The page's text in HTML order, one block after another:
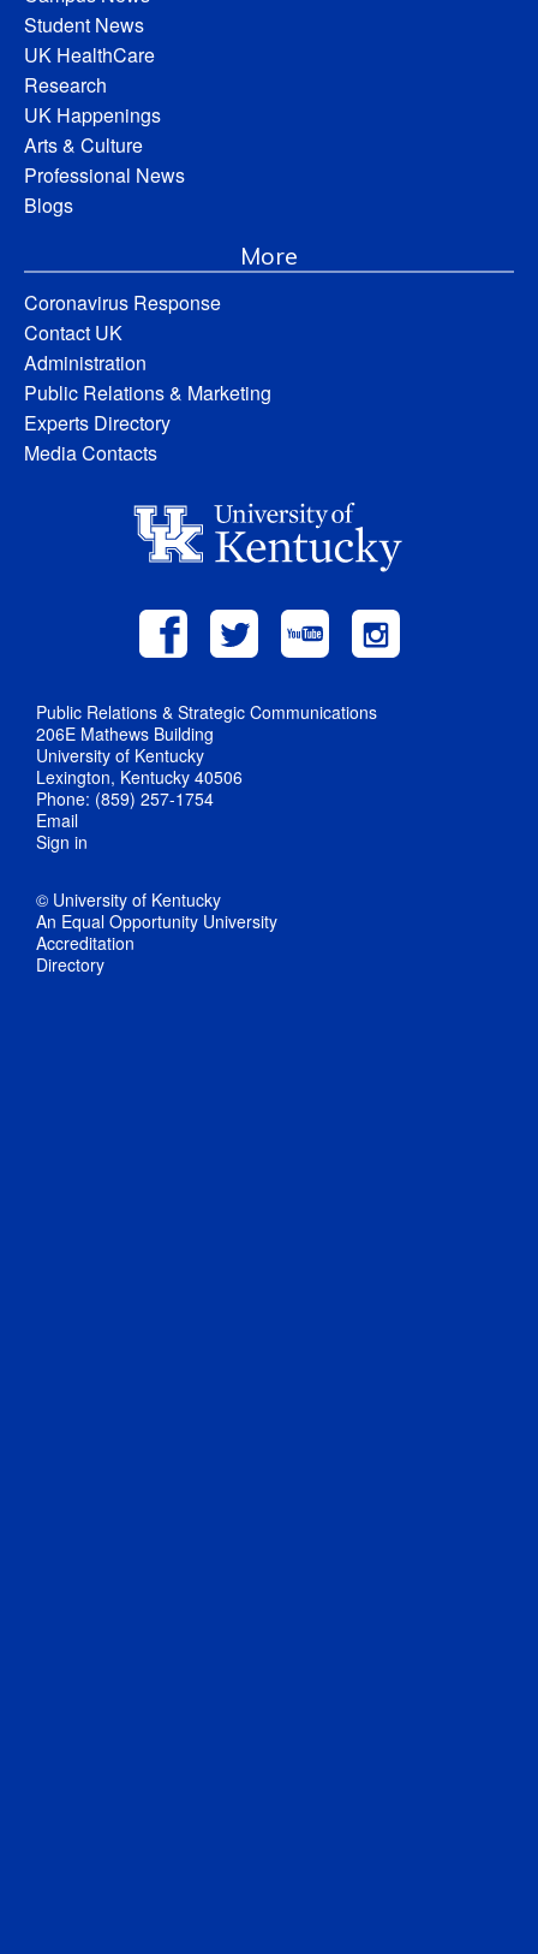
Student News
UK HealthCare
Research
UK Happenings
Arts & Culture
Professional News
Blogs
More
Coronavirus Response
Contact UK
Administration
Public Relations & Marketing
Experts Directory
Media Contacts
Public Relations & Strategic Communications
206E Mathews Building
University of Kentucky
Lexington, Kentucky 40506
Phone: (859) 257-1754
Email
Sign in
© University of Kentucky
An Equal Opportunity University
Accreditation
Directory